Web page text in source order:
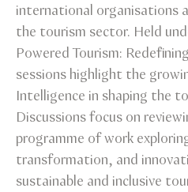
international organisations
the tourism sector. Held
Powered Tourism:
sessions highlight the
Intelligence in shaping the
Discussions focus on
programme of work
transformation, and
sustainable and inclusive